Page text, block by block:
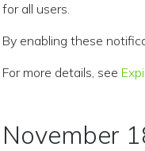
for all users.
By enabling these
For more details, see
November